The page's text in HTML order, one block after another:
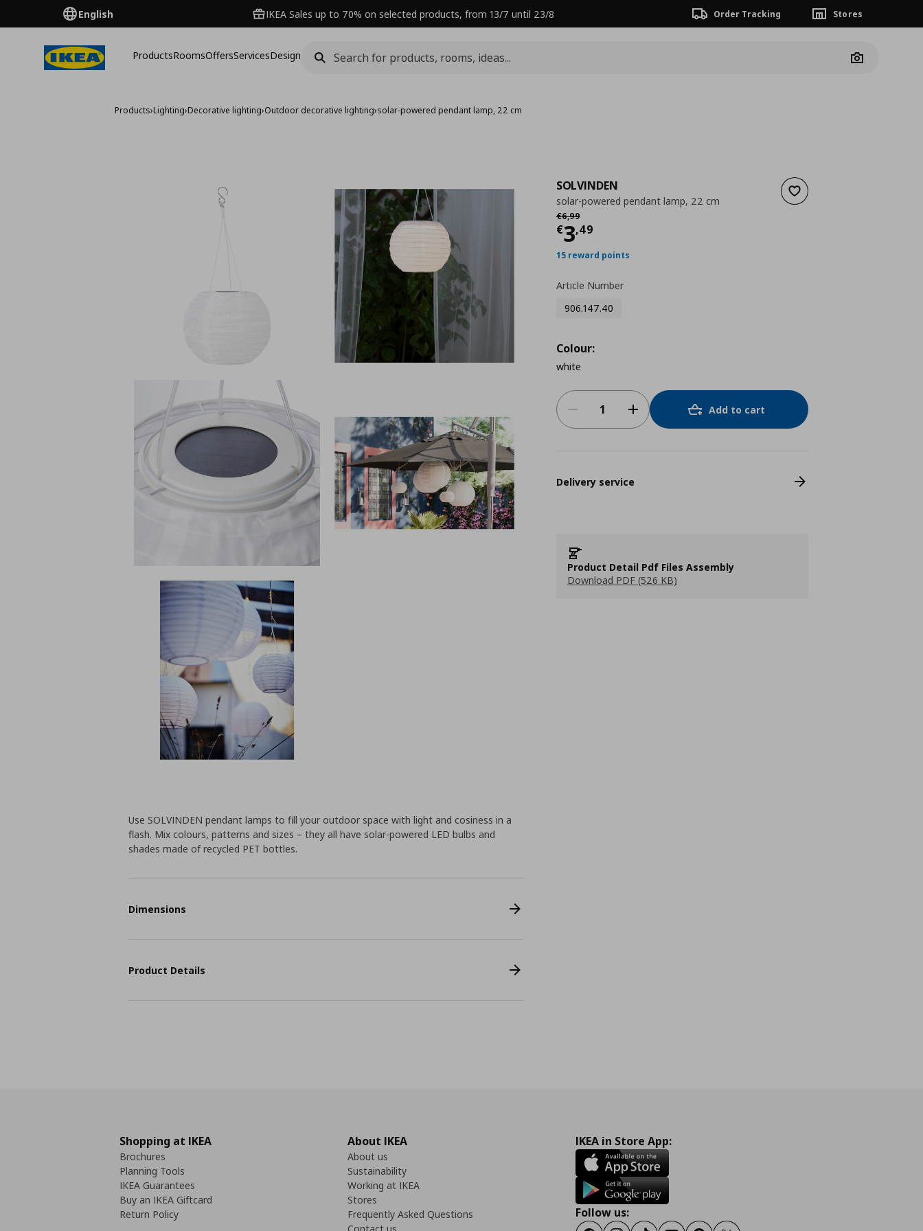
English IKEA Sales up to 70% on selected products, from 13/7 until 23/8 Order Tracking Stores
ProductsRoomsOffersServicesDesign
Camera
Products›Lighting›Decorative lighting›Outdoor decorative lighting›solar-powered pendant lamp, 22 cm
Add to wishlist
SOLVINDEN
solar-powered pendant lamp, 22 cm
€6,99
Αρχική τιμή € 6,99
€3,49
Current price
15 reward points
Article Number
906.147.40
Colour:
white
Add to cart
Delivery service
Product Detail Pdf Files Assembly
Download PDF (526 KB)
Use SOLVINDEN pendant lamps to fill your outdoor space with light and cosiness in a
flash. Mix colours, patterns and sizes – they all have solar-powered LED bulbs and
shades made of recycled PET bottles.
Dimensions
Product Details
Shopping at IKEA
Brochures
Planning Tools
IKEA Guarantees
Buy an IKEA Giftcard
Return Policy
About IKEA
About us
Sustainability
Working at IKEA
Stores
Frequently Asked Questions
IKEA in Store App:
Follow us: